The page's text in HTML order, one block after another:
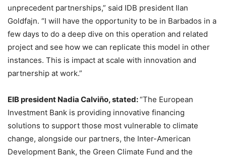
unprecedent partnerships,” said IDB president Ilan
Goldfajn. “I will have the opportunity to be in Barbados in a
few days to do a deep dive on this operation and related
project and see how we can replicate this model in other
instances. This is impact at scale with innovation and
partnership at work.”
EIB president Nadia Calviño, stated:“The European
Investment Bank is providing innovative financing
solutions to support those most vulnerable to climate
change, alongside our partners, the Inter-American
Development Bank, the Green Climate Fund and the